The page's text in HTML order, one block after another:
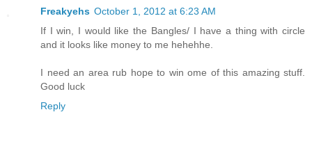
Freakyehs October 1, 2012 at 6:23 AM
If I win, I would like the Bangles/ I have a thing with circle
and it looks like money to me hehehhe.
I need an area rub hope to win ome of this amazing stuff.
Good luck
Reply